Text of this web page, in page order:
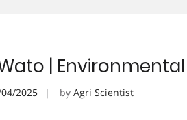
|
2025 by Agri Scientist